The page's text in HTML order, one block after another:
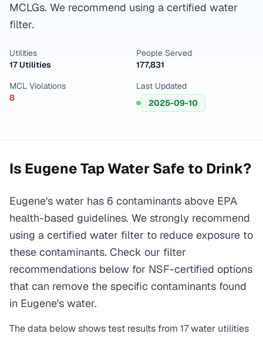
MCLGs. We recommend using a certified water
filter.
Utilities
17 Utilities
People Served
177,831
MCL Violations
8
Last Updated
2025-09-10
Is EugeneTap Water Safe to Drink?
Eugene's water has 6 contaminants above EPA
health-based guidelines. We strongly recommend
using a certified water filter to reduce exposure to
these contaminants. Check our filter
recommendations below for NSF-certified options
that can remove the specific contaminants found
in Eugene's water.
The data below shows test results from 17water utilities